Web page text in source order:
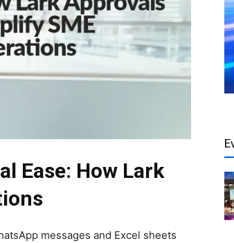
Ease: How Lark
messages and Excel sheets